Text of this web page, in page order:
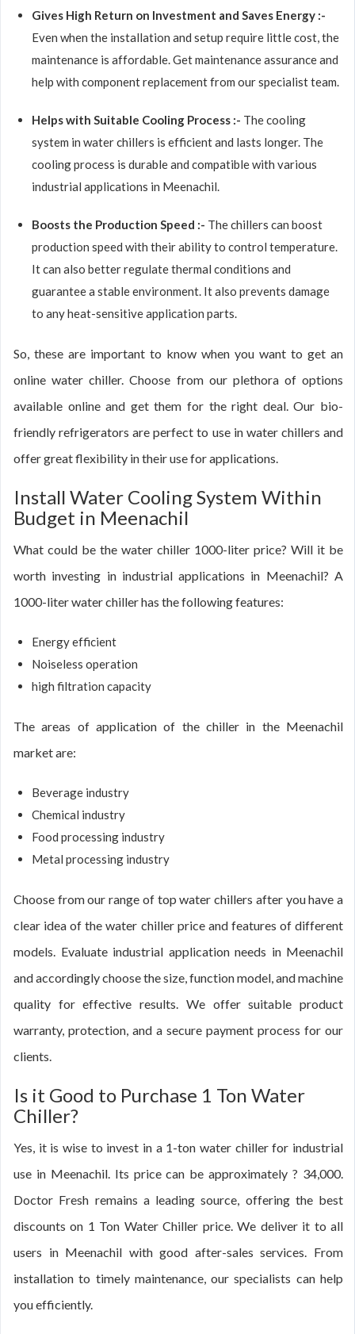
Gives High Return on Investment and Saves Energy :-
Even when the installation and setup require little cost, the
maintenance is affordable. Get maintenance assurance and
help with component replacement from our specialist team.
Helps with Suitable Cooling Process :- The cooling
system in water chillers is efficient and lasts longer. The
cooling process is durable and compatible with various
industrial applications in Meenachil.
Boosts the Production Speed :- The chillers can boost
production speed with their ability to control temperature.
It can also better regulate thermal conditions and
guarantee a stable environment. It also prevents damage
to any heat-sensitive application parts.
So, these are important to know when you want to get an
online water chiller. Choose from our plethora of options
available online and get them for the right deal. Our bio-
friendly refrigerators are perfect to use in water chillers and
offer great flexibility in their use for applications.
Install Water Cooling System Within
Budget in Meenachil
What could be the water chiller 1000-liter price? Will it be
worth investing in industrial applications in Meenachil? A
1000-liter water chiller has the following features:
Energy efficient
Noiseless operation
high filtration capacity
The areas of application of the chiller in the Meenachil
market are:
Beverage industry
Chemical industry
Food processing industry
Metal processing industry
Choose from our range of top water chillers after you have a
clear idea of the water chiller price and features of different
models. Evaluate industrial application needs in Meenachil
and accordingly choose the size, function model, and machine
quality for effective results. We offer suitable product
warranty, protection, and a secure payment process for our
clients.
Is it Good to Purchase 1 Ton Water
Chiller?
Yes, it is wise to invest in a 1-ton water chiller for industrial
use in Meenachil. Its price can be approximately ? 34,000.
Doctor Fresh remains a leading source, offering the best
discounts on 1 Ton Water Chiller price. We deliver it to all
users in Meenachil with good after-sales services. From
installation to timely maintenance, our specialists can help
you efficiently.